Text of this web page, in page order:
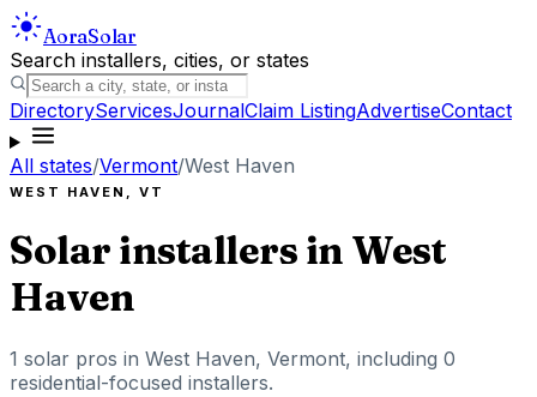
AoraSolar
Search installers, cities, or states
DirectoryServicesJournalClaim ListingAdvertiseContact
All states/Vermont/West Haven
WEST HAVEN , VT
Solar installers in West
Haven
1 solar pros in West Haven, Vermont, including 0
residential-focused installers.